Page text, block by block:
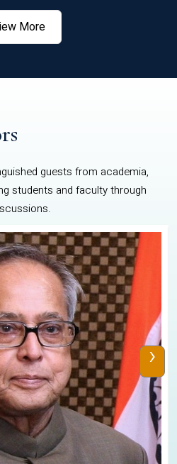
More
guests from academia,
students and faculty through
›